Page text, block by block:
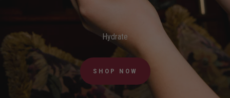
Hydrate
SHOP NOW